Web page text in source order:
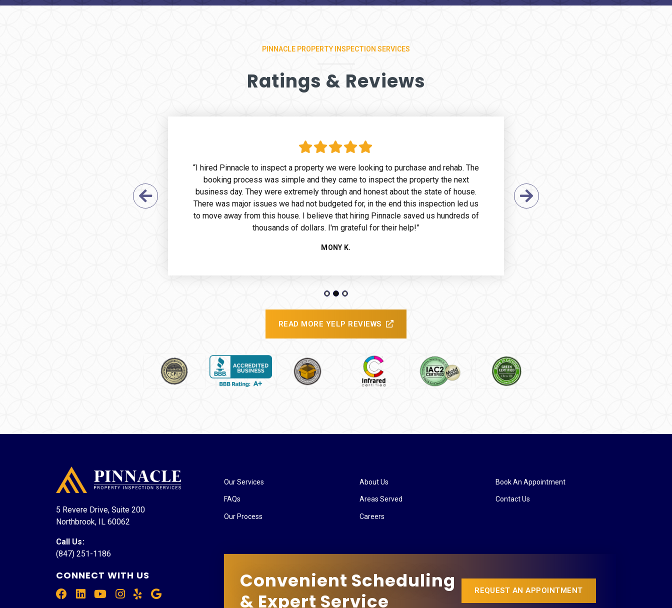
PINNACLE PROPERTY INSPECTION SERVICES
Ratings & Reviews
Previous Slide
“I hired Pinnacle to inspect a property we were looking to purchase and rehab. The
booking process was simple and they came to inspect the property the next
business day. They were extremely through and honest about the state of house.
There was major issues we had not budgeted for, in the end this inspection led us
to move away from this house. I believe that hiring Pinnacle saved us hundreds of
thousands of dollars. I'm grateful for their help!”
MONY K.
Next Slide
READ MORE YELP REVIEWS
5 Revere Drive, Suite 200
Northbrook, IL 60062
Call Us:
(847) 251-1186
CONNECT WITH US
Our Services
FAQs
Our Process
About Us
Areas Served
Careers
Book An Appointment
Contact Us
Convenient Scheduling
& Expert Service
REQUEST AN APPOINTMENT